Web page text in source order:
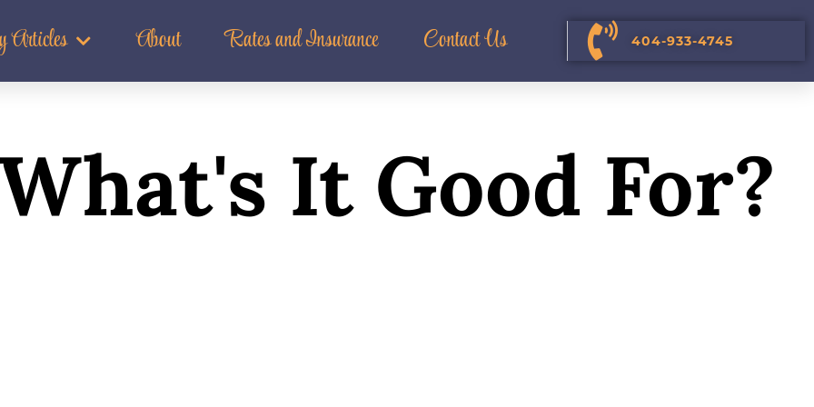
Articles About Rates and Insurance Contact Us 404-933-4745
For?
It Good For?